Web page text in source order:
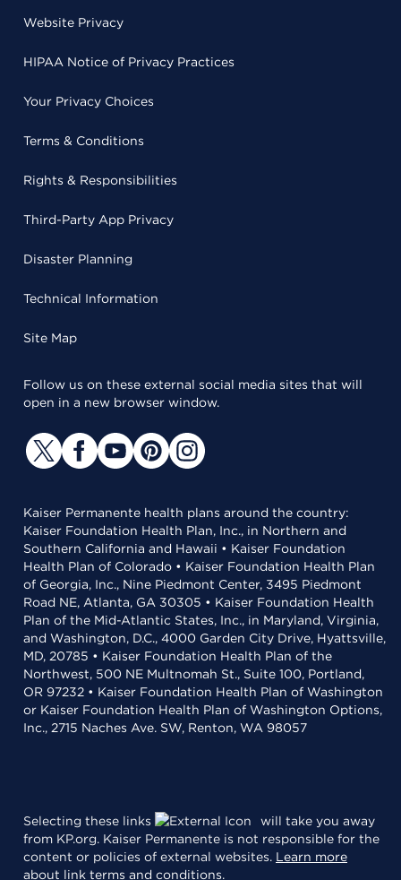
Website Privacy
HIPAA Notice of Privacy Practices
Your Privacy Choices
Terms & Conditions
Rights & Responsibilities
Third-Party App Privacy
Disaster Planning
Technical Information
Site Map
Follow us on these external social media sites that will
open in a new browser window.
Kaiser Permanente health plans around the country:
Kaiser Foundation Health Plan, Inc., in Northern and
Southern California and Hawaii • Kaiser Foundation
Health Plan of Colorado • Kaiser Foundation Health Plan
of Georgia, Inc., Nine Piedmont Center, 3495 Piedmont
Road NE, Atlanta, GA 30305 • Kaiser Foundation Health
Plan of the Mid-Atlantic States, Inc., in Maryland, Virginia,
and Washington, D.C., 4000 Garden City Drive, Hyattsville,
MD, 20785 • Kaiser Foundation Health Plan of the
Northwest, 500 NE Multnomah St., Suite 100, Portland,
OR 97232 • Kaiser Foundation Health Plan of Washington
or Kaiser Foundation Health Plan of Washington Options,
Inc., 2715 Naches Ave. SW, Renton, WA 98057
Selecting these links
will take you away
from KP.org. Kaiser Permanente is not responsible for the
content or policies of external websites. Learn more
about link terms and conditions.